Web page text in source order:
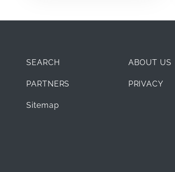
SEARCH ABOUT US
PARTNERS PRIVACY
Sitemap